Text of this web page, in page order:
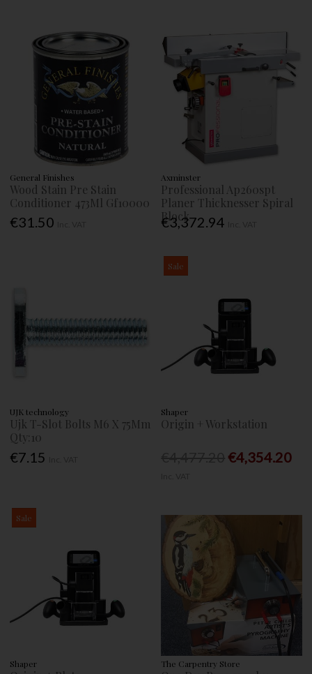
General Finishes
Wood Stain Pre Stain
Conditioner 473Ml Gf10000
€31.50
Axminster
Professional Ap260spt
Planer Thicknesser Spiral
Block
€3,372.94
UJK technology
Ujk T-Slot Bolts M6 X 75Mm
Qty:10
€7.15
Sale
Shaper
Origin + Workstation
€4,354.20
Sale
Shaper The Carpentry Store